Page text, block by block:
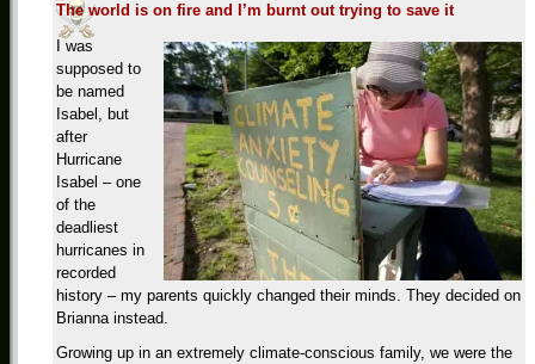
The world is on fire and I’m burnt out trying to save it
I was
supposed to
be named
Isabel, but
after
Hurricane
Isabel – one
of the
deadliest
hurricanes in
recorded
history – my parents quickly changed their minds. They decided on
Brianna instead.
Growing up in an extremely climate-conscious family, we were the